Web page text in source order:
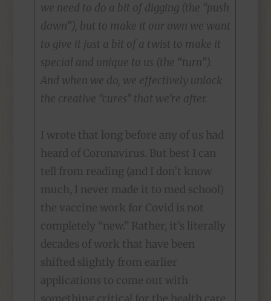
we need to do a bit of digging (the “push
down”), but to make it our own we want
to give it just a bit of a twist to make it
special and unique to us (the “turn”).
And when we do, we effectively unlock
the creative “cures” that we’re after.
I wrote that long before any of us had
heard of Coronavirus. But best I can
tell from reading (and I don’t know
much, I never made it to med school)
the vaccine work for Covid is not
completely “new.” Rather, it’s literally
decades of work that have been
shifted slightly from earlier
applications to come out with